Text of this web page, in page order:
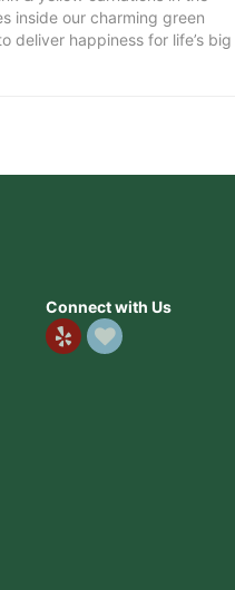
inside our charming green
deliver happiness for life’s big
Connect with Us